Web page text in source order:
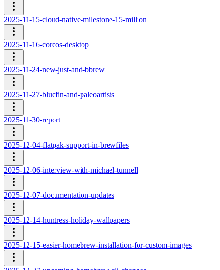
2025-11-15-cloud-native-milestone-15-million
2025-11-16-coreos-desktop
2025-11-24-new-just-and-bbrew
2025-11-27-bluefin-and-paleoartists
2025-11-30-report
2025-12-04-flatpak-support-in-brewfiles
2025-12-06-interview-with-michael-tunnell
2025-12-07-documentation-updates
2025-12-14-huntress-holiday-wallpapers
2025-12-15-easier-homebrew-installation-for-custom-images